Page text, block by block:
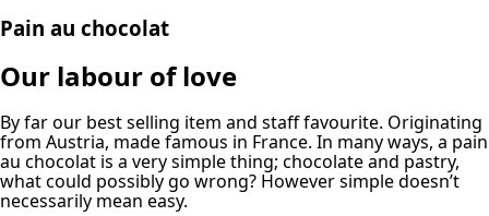
Pain au chocolat
Our labour of love
By far our best selling item and staff favourite. Originating
from Austria, made famous in France. In many ways, a pain
au chocolat is a very simple thing; chocolate and pastry,
what could possibly go wrong? However simple doesn’t
necessarily mean easy.